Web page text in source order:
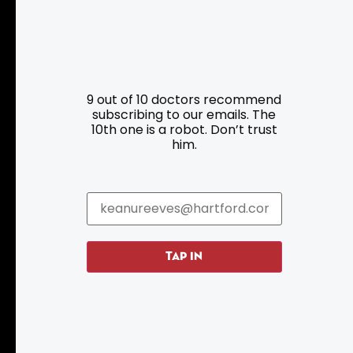
Programs
Roadside Assistance
9 out of 10 doctors recommend
subscribing to our emails. The
10th one is a robot. Don’t trust
him.
TAP IN